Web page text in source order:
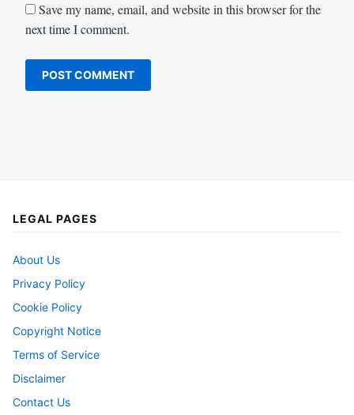
Save my name, email, and website in this browser for the
next time I comment.
LEGAL PAGES
About Us
Privacy Policy
Cookie Policy
Copyright Notice
Terms of Service
Disclaimer
Contact Us